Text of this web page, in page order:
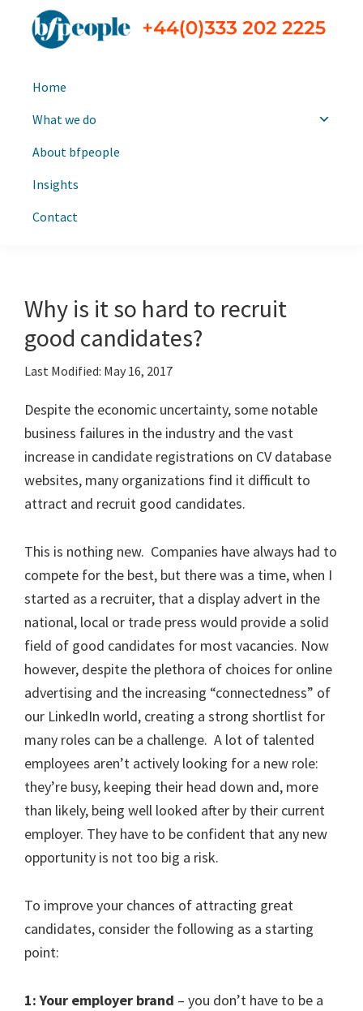
navigation
contentsearch
and
consultants
Home
What we do
About bfpeople
Insights
Contact
Why is it so hard to recruit
good candidates?
Last Modified: May 16, 2017
Despite the economic uncertainty, some notable
business failures in the industry and the vast
increase in candidate registrations on CV database
websites, many organizations find it difficult to
attract and recruit good candidates.
This is nothing new. Companies have always had to
compete for the best, but there was a time, when I
started as a recruiter, that a display advert in the
national, local or trade press would provide a solid
field of good candidates for most vacancies. Now
however, despite the plethora of choices for online
advertising and the increasing “connectedness” of
our LinkedIn world, creating a strong shortlist for
many roles can be a challenge. A lot of talented
employees aren’t actively looking for a new role:
they’re busy, keeping their head down and, more
than likely, being well looked after by their current
employer. They have to be confident that any new
opportunity is not too big a risk.
To improve your chances of attracting great
candidates, consider the following as a starting
point:
1: Your employer brand – you don’t have to be a